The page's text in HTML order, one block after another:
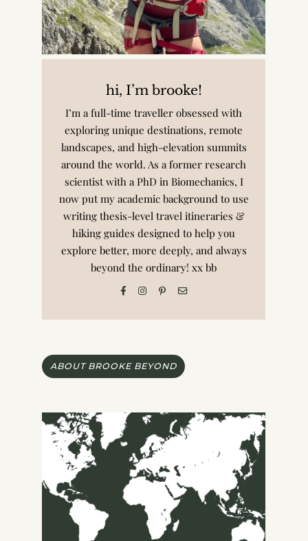
hi, I’m brooke!
I’m a full-time traveller obsessed with
exploring unique destinations, remote
landscapes, and high-elevation summits
around the world. As a former research
scientist with a PhD in Biomechanics, I
now put my academic background to use
writing thesis-level travel itineraries &
hiking guides designed to help you
explore better, more deeply, and always
beyond the ordinary! xx bb
ABOUT BROOKE BEYOND